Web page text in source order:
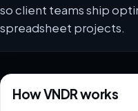
so client teams ship
spreadsheet projects.
How VNDR works